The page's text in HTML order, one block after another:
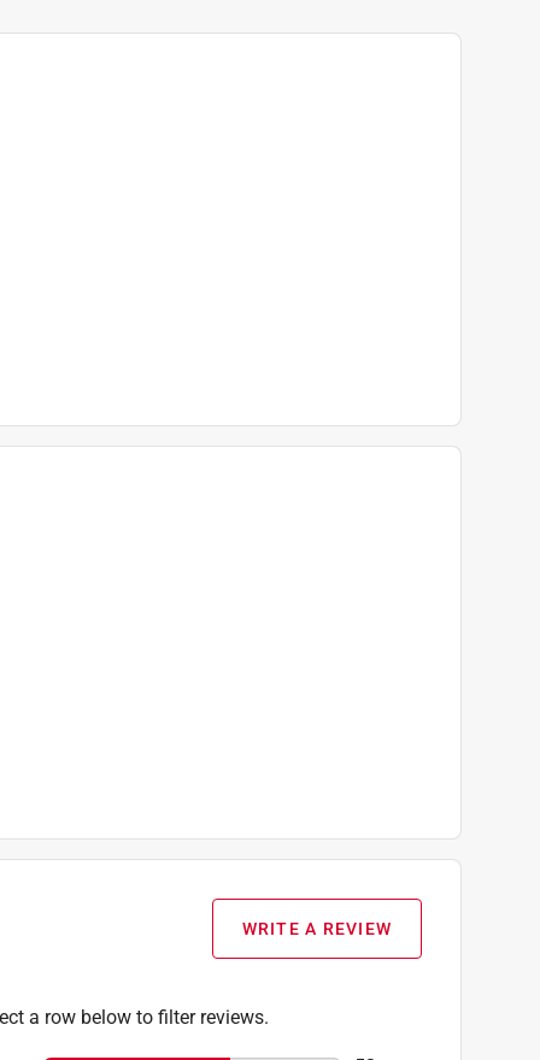
WRITE A REVIEW
a row below to filter reviews.